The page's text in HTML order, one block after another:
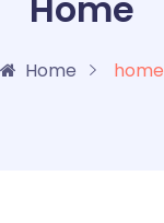
Home home